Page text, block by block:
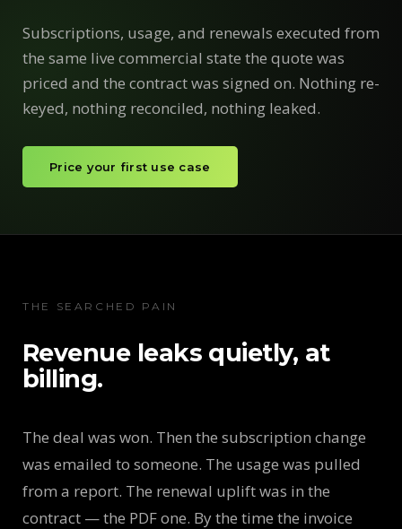
Subscriptions, usage, and renewals executed from
the same live commercial state the quote was
priced and the contract was signed on. Nothing re-
keyed, nothing reconciled, nothing leaked.
Price your first use case
THE SEARCHED PAIN
Revenue leaks quietly, at
billing.
The deal was won. Then the subscription change
was emailed to someone. The usage was pulled
from a report. The renewal uplift was in the
contract — the PDF one. By the time the invoice